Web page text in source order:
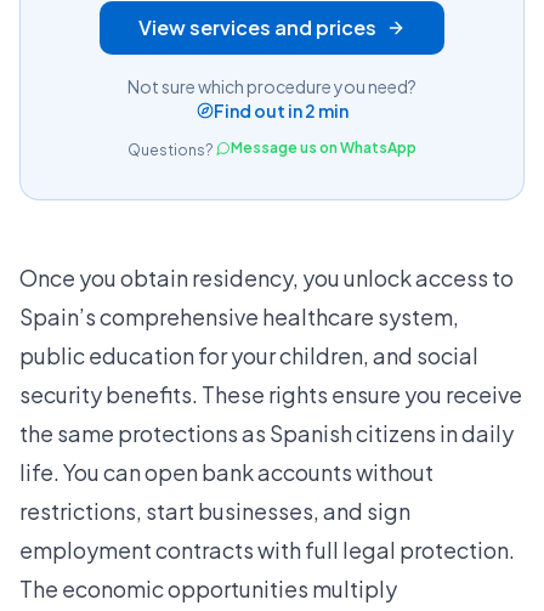
View services and prices
Not sure which procedure you need?
Find out in 2 min
Questions? Message us on WhatsApp
Once you obtain residency, you unlock access to
Spain’s comprehensive healthcare system,
public education for your children, and social
security benefits. These rights ensure you receive
the same protections as Spanish citizens in daily
life. You can open bank accounts without
restrictions, start businesses, and sign
employment contracts with full legal protection.
The economic opportunities multiply